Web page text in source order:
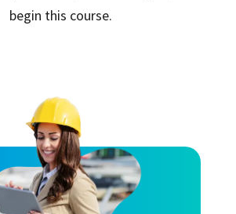
begin this course.